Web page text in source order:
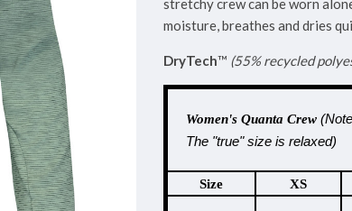
stretchy crew can be worn
moisture, breathes and dries
DryTech™ (55% recycled
Women's Quanta Crew
The "true" size is relaxed)
Size XS